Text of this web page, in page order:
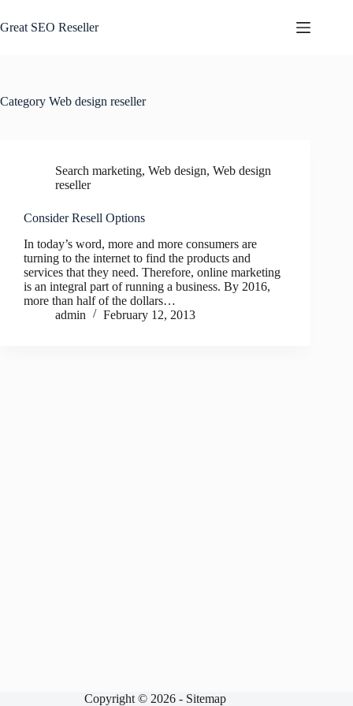
to
content
Great SEO Reseller
Category Web design reseller
Search marketing, Web design, Web design
reseller
Consider Resell Options
In today’s word, more and more consumers are
turning to the internet to find the products and
services that they need. Therefore, online marketing
is an integral part of running a business. By 2016,
more than half of the dollars…
admin
February 12, 2013
Copyright © 2026 - Sitemap